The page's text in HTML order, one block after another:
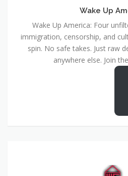
Wake Up
Wake Up America: Four
immigration, censorship, and
spin. No safe takes. Just raw
anywhere else. Join